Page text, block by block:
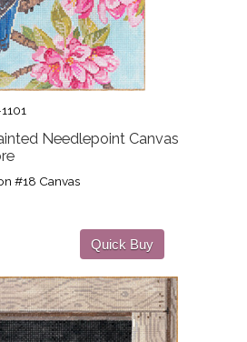
Needlepoint Canvas
#18 Canvas
Quick Buy